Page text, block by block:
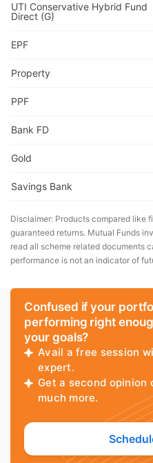
UTI Conservative Hybrid Fund
Direct (G)
EPF
Property
PPF
Bank FD
Gold
Savings Bank
Disclaimer: Products compared like
guaranteed returns. Mutual Funds
read all scheme related documents
performance is not an indicator of
Confused if your
performing right
your goals?
Avail a free session
expert.
Get a second
much more.